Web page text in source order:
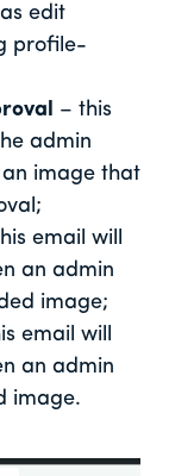
edit
profile-
– this
admin
image that
email will
an admin
image;
email will
an admin
image.